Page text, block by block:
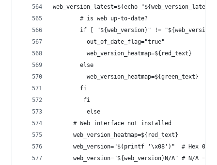
web_version_latest=$(echo
        # is web up-to-date?
if [ "${web_version}" !=
          out_of_date_flag="true"
          web_version_heatmap=${red_text}
        else
          web_version_heatmap=${green_text}
        fi
         fi
          else
      # Web interface not installed
      web_version_heatmap=${red_text}
web_version="$(printf '\x08')"  # Hex
web_version="${web_version}N/A" # N/A =